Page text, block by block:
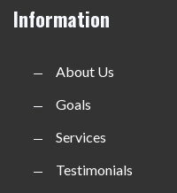
Information
About Us
Goals
Services
Testimonials